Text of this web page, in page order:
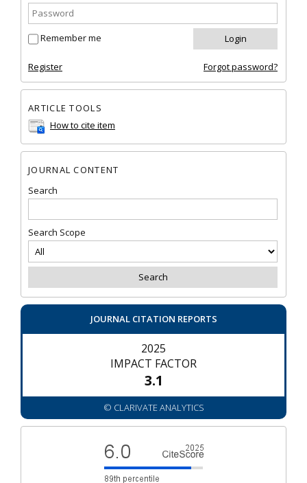
Remember me
Register Forgot password?
ARTICLE TOOLS
How to cite item
JOURNAL CONTENT
Search
Search Scope
JOURNAL CITATION REPORTS
2025
IMPACT FACTOR
3.1
© CLARIVATE ANALYTICS